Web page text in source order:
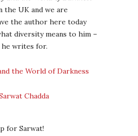
the UK and we are
the author here today
diversity means to him –
writes for.
for Sarwat!